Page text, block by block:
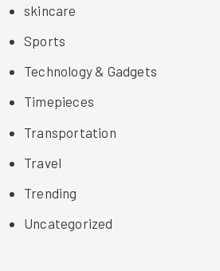
skincare
Sports
Technology & Gadgets
Timepieces
Transportation
Travel
Trending
Uncategorized